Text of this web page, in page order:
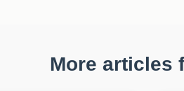
More articles